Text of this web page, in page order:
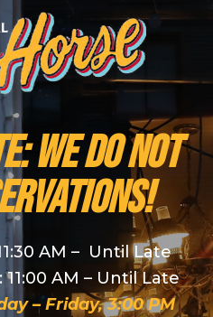
We do NOT
AM – Until Late
AM – Until Late
– Friday, 3:00 PM